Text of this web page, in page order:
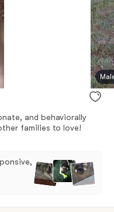
and behaviorally
families to love!